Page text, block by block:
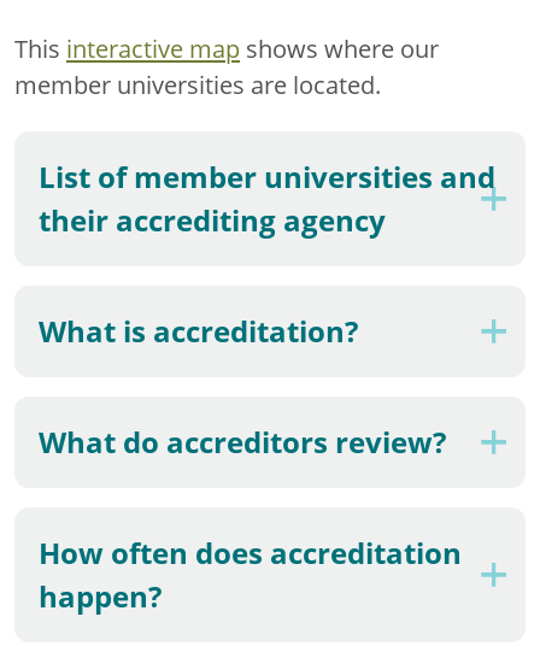
This interactive map shows where our
member universities are located.
List of member universities and
their accrediting agency
What is accreditation?
What do accreditors review?
How often does accreditation
happen?